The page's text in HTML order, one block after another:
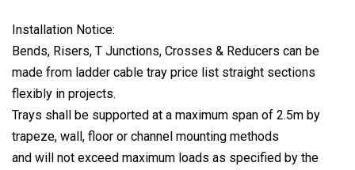
Installation Notice:
Bends, Risers, T Junctions, Crosses & Reducers can be
made from ladder cable tray price list straight sections
flexibly in projects.
Trays shall be supported at a maximum span of 2.5m by
trapeze, wall, floor or channel mounting methods
and will not exceed maximum loads as specified by the